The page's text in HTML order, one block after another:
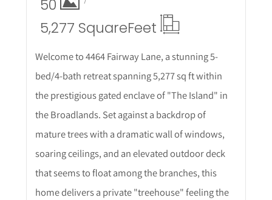
50
5,277 SquareFeet
Welcome to 4464 Fairway Lane, a stunning 5-
bed/4-bath retreat spanning 5,277 sq ft within
the prestigious gated enclave of "The Island" in
the Broadlands. Set against a backdrop of
mature trees with a dramatic wall of windows,
soaring ceilings, and an elevated outdoor deck
that seems to float among the branches, this
home delivers a private "treehouse" feeling the